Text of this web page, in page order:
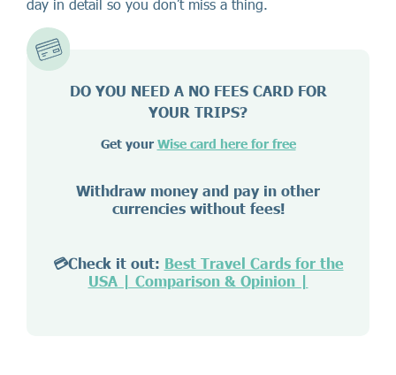
day in detail so you don’t miss a thing.
DO YOU NEED A NO FEES CARD FOR
YOUR TRIPS?
Get your Wise card here for free
Withdraw money and pay in other
currencies without fees!
💳Check it out: Best Travel Cards for the
USA | Comparison & Opinion |